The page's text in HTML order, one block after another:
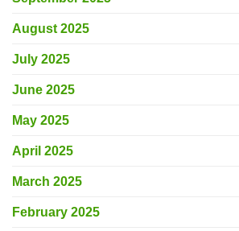
August 2025
July 2025
June 2025
May 2025
April 2025
March 2025
February 2025